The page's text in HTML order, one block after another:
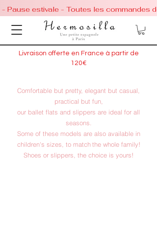
- Pause estivale - Toutes les commandes
Livraison offerte en France à partir de
120€
Comfortable but pretty, elegant but casual,
practical but fun,
our ballet flats and slippers are ideal for all
seasons.
Some of these models are also available in
children's sizes, to match the whole family!
Shoes or slippers, the choice is yours!